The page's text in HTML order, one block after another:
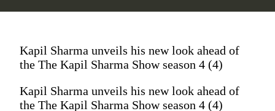
Kapil Sharma unveils his new look ahead of
the The Kapil Sharma Show season 4 (4)
Kapil Sharma unveils his new look ahead of
the The Kapil Sharma Show season 4 (4)